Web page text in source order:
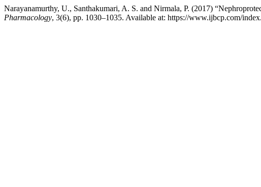
Narayanamurthy, U., Santhakumari, A. S. and Nirmala, P. (2017)
Pharmacology, 3(6), pp. 1030–1035. Available at: https://www.ijbcp.com/